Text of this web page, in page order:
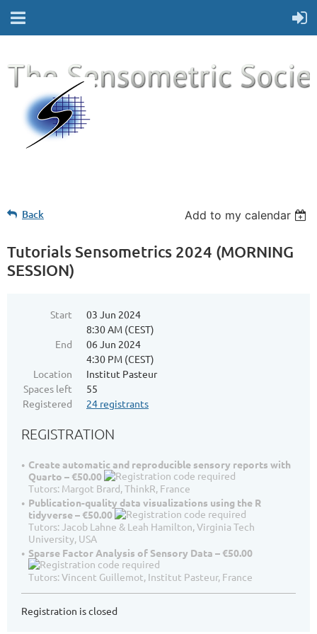
Back Add to my calendar
Tutorials Sensometrics 2024 (MORNING
SESSION)
Start
03 Jun 2024
8:30 AM (CEST)
End
06 Jun 2024
4:30 PM (CEST)
Location
Institut Pasteur
Spaces left
55
Registered
24 registrants
REGISTRATION
Create automatic and reproducible sensory reports with
Quarto – €50.00
Tutors: Margot Brard, ThinkR, France
Publication-quality data visualizations using the R
tidyverse – €50.00
Tutors: Jacob Lahne & Leah Hamilton, Virginia Tech
University, USA
Sparse Factor Analysis of Sensory Data – €50.00
Tutors: Vincent Guillemot, Institut Pasteur, France
Registration is closed